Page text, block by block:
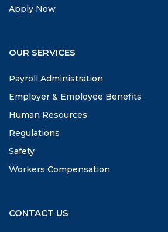
Apply Now
OUR SERVICES
Payroll Administration
Employer & Employee Benefits
Human Resources
Regulations
Safety
Workers Compensation
CONTACT US